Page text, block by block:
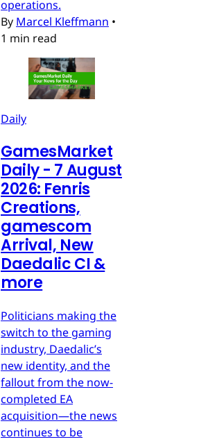
operations.
By Marcel Kleffmann •
1 min read
Daily
GamesMarket
Daily - 7 August
2026: Fenris
Creations,
gamescom
Arrival, New
Daedalic CI &
more
Politicians making the
switch to the gaming
industry, Daedalic’s
new identity, and the
fallout from the now-
completed EA
acquisition—the news
continues to be